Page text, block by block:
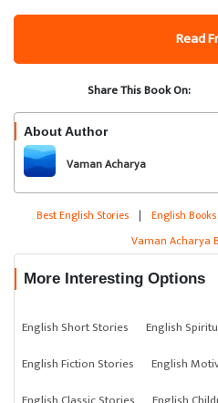
Read
Share This Book On:
About Author
Vaman Acharya
Best English Stories | English Books
Vaman Acharya
More Interesting Options
English Short Stories
English
English Fiction Stories
English